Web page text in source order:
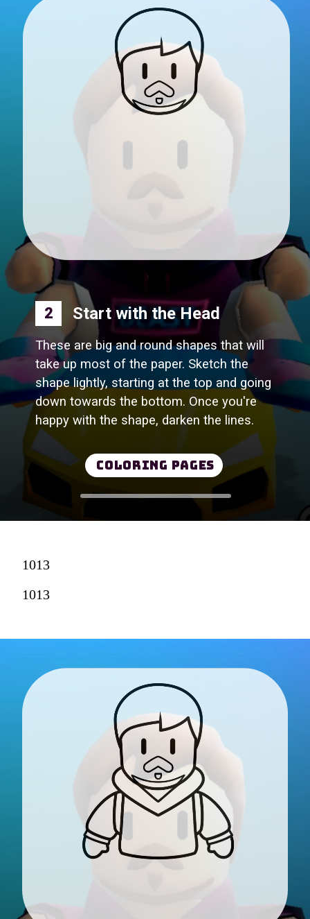
Start with the Head
These are big and round shapes that will
take up most of the paper. Sketch the
shape lightly, starting at the top and going
down towards the bottom. Once you're
happy with the shape, darken the lines.
2
Coloring Pages
1013
1013